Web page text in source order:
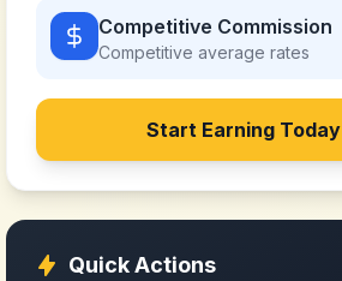
Competitive Commission
Competitive average rates
Start Earning Today
Quick Actions